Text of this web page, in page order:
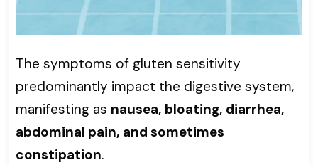
The symptoms of gluten sensitivity
predominantly impact the digestive system,
manifesting as nausea, bloating, diarrhea,
abdominal pain, and sometimes
constipation.